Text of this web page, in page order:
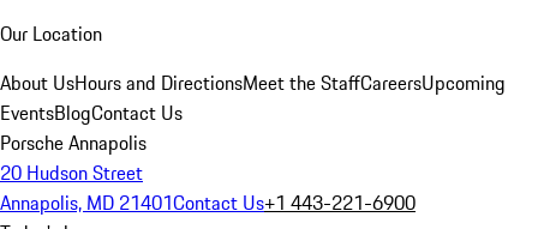
Our Location
About UsHours and DirectionsMeet the StaffCareersUpcoming
EventsBlogContact Us
Porsche Annapolis
20 Hudson Street
Annapolis, MD 21401Contact Us+1 443-221-6900